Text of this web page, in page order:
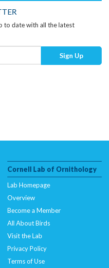
to date with all the latest
Sign Up
Cornell Lab of Ornithology
Lab Homepage
Overview
Become a Member
All About Birds
Visit the Lab
Privacy Policy
Terms of Use